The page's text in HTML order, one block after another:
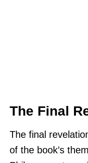
The Final
The final
of the book’s